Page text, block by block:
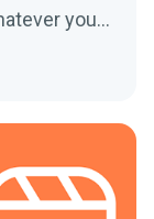
your